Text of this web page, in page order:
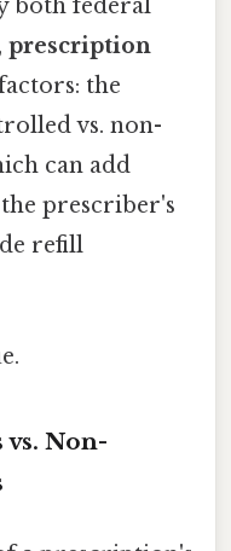
both federal
prescription
the
vs. non-
can add
prescriber's
refill
Non-